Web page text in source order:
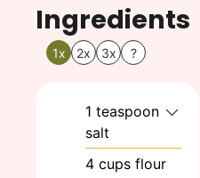
Ingredients
1x 2x 3x ?
1 teaspoon
salt
4 cups flour